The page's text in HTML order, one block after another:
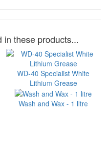
in these products...
WD-40 Specialist White
Lithium Grease
Wash and Wax - 1 litre